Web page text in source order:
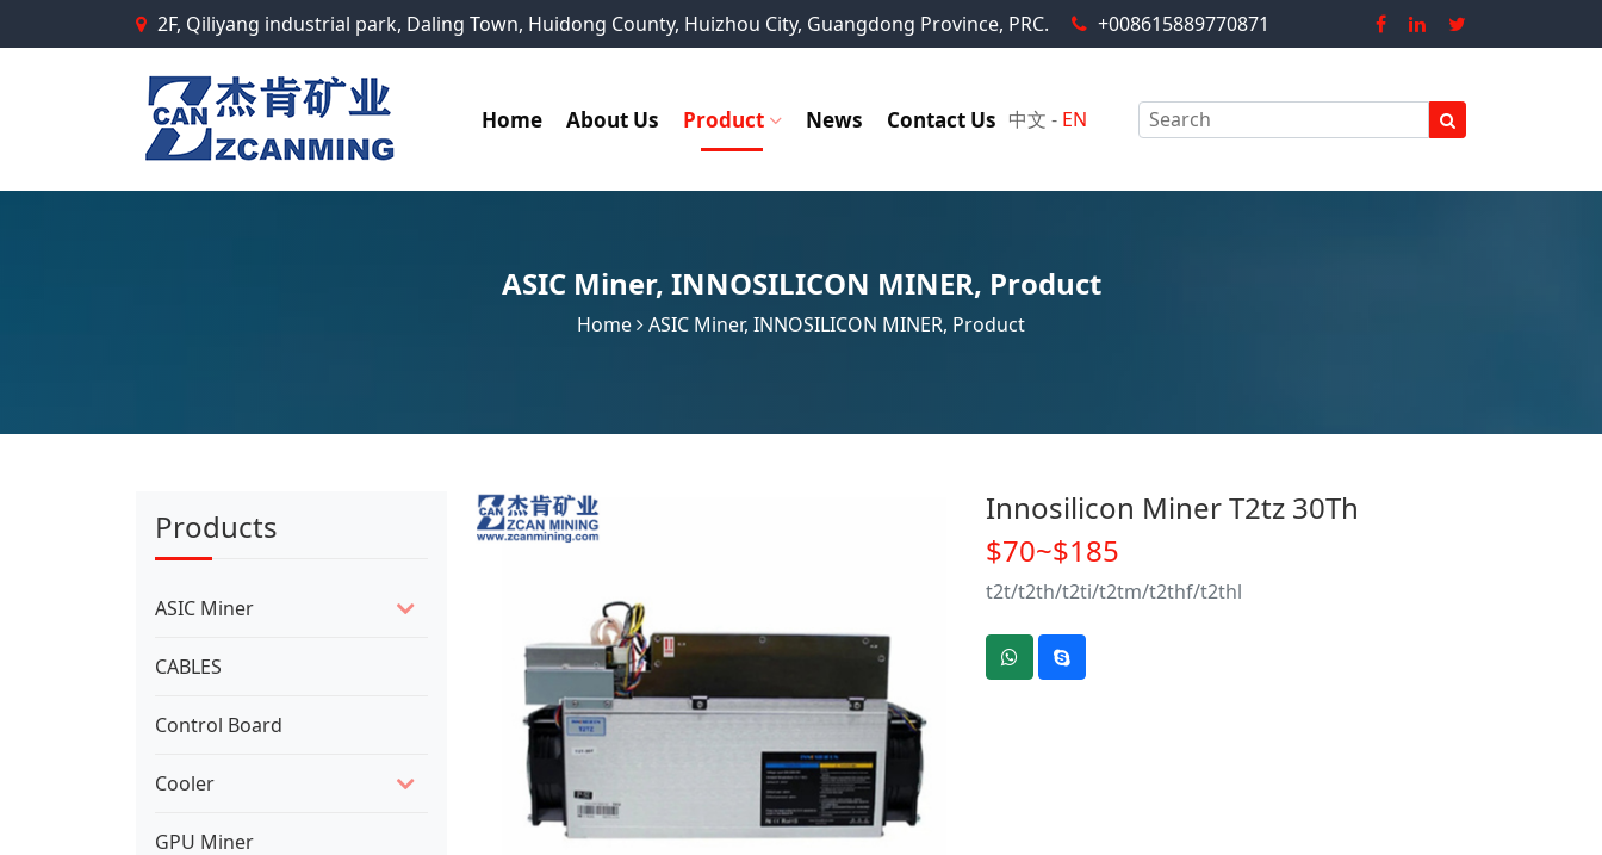
2F, Qiliyang industrial park, Daling Town, Huidong County, Huizhou City, Guangdong Province, PRC. +008615889770871
Home About Us Product News Contact Us 中文 - EN
ASIC Miner, INNOSILICON MINER, Product
Home ASIC Miner, INNOSILICON MINER, Product
Products
ASIC Miner
CABLES
Control Board
Cooler
GPU Miner
Innosilicon Miner T2tz 30Th
$70~$185
t2t/t2th/t2ti/t2tm/t2thf/t2thl